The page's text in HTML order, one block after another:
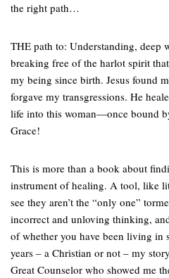
the right path…
THE path to: Understanding, deep
breaking free of the harlot spirit
my being since birth. Jesus found
forgave my transgressions. He
life into this woman—once bound
Grace!
This is more than a book about
instrument of healing. A tool, like
see they aren’t the “only one”
incorrect and unloving thinking,
of whether you have been living in
years – a Christian or not – my
Great Counselor who showed me